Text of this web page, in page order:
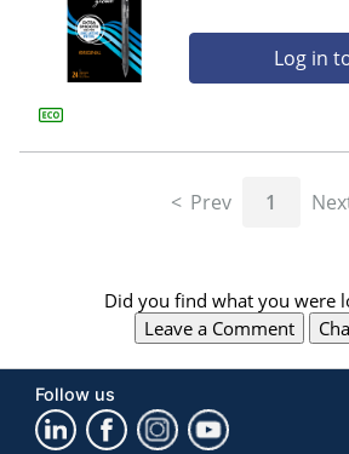
Log in
Prev 1
Did you find what you were
Leave a Comment
Follow us